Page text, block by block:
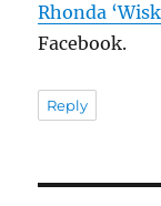
Rhonda
Facebook.
Reply